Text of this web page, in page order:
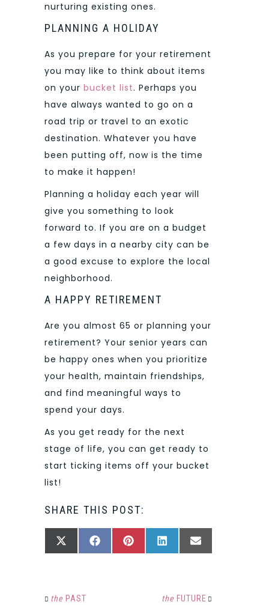
nurturing existing ones.
PLANNING A HOLIDAY
As you prepare for your retirement
you may like to think about items
on your bucket list. Perhaps you
have always wanted to go on a
road trip or travel to an exotic
destination. Whatever you have
been putting off, now is the time
to make it happen!
Planning a holiday each year will
give you something to look
forward to. If you are on a budget
a few days in a nearby city can be
a good excuse to explore the local
neighborhood.
A HAPPY RETIREMENT
Are you almost 65 or planning your
retirement? Your senior years can
be happy ones when you prioritize
your health, maintain friendships,
and find meaningful ways to
spend your days.
As you get ready for the next
stage of life, you can get ready to
start ticking items off your bucket
list!
SHARE THIS POST:
SHARE
X
SHARE
FACEBOOKSHARE
PINTERESTSHARE
LINKEDINSHARE
EMAIL
the PAST the FUTURE